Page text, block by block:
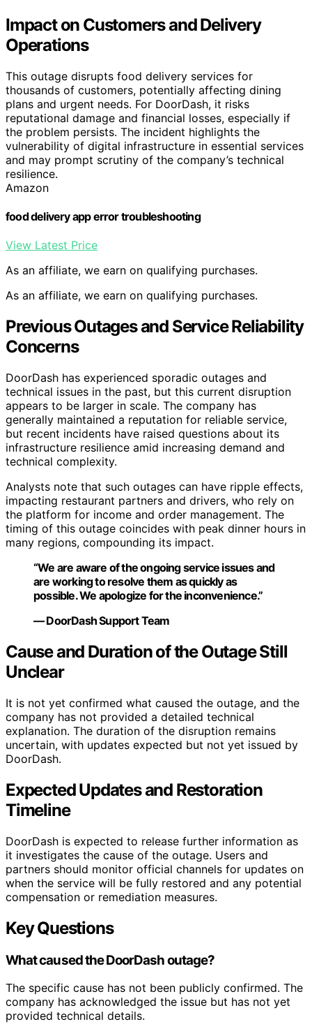
Impact on Customers and Delivery
Operations
This outage disrupts food delivery services for
thousands of customers, potentially affecting dining
plans and urgent needs. For DoorDash, it risks
reputational damage and financial losses, especially if
the problem persists. The incident highlights the
vulnerability of digital infrastructure in essential services
and may prompt scrutiny of the company’s technical
resilience.
Amazon
food delivery app error troubleshooting
View Latest Price
As an affiliate, we earn on qualifying purchases.
As an affiliate, we earn on qualifying purchases.
Previous Outages and Service Reliability
Concerns
DoorDash has experienced sporadic outages and
technical issues in the past, but this current disruption
appears to be larger in scale. The company has
generally maintained a reputation for reliable service,
but recent incidents have raised questions about its
infrastructure resilience amid increasing demand and
technical complexity.
Analysts note that such outages can have ripple effects,
impacting restaurant partners and drivers, who rely on
the platform for income and order management. The
timing of this outage coincides with peak dinner hours in
many regions, compounding its impact.
“We are aware of the ongoing service issues and
are working to resolve them as quickly as
possible. We apologize for the inconvenience.”
— DoorDash Support Team
Cause and Duration of the Outage Still
Unclear
It is not yet confirmed what caused the outage, and the
company has not provided a detailed technical
explanation. The duration of the disruption remains
uncertain, with updates expected but not yet issued by
DoorDash.
Expected Updates and Restoration
Timeline
DoorDash is expected to release further information as
it investigates the cause of the outage. Users and
partners should monitor official channels for updates on
when the service will be fully restored and any potential
compensation or remediation measures.
Key Questions
What caused the DoorDash outage?
The specific cause has not been publicly confirmed. The
company has acknowledged the issue but has not yet
provided technical details.